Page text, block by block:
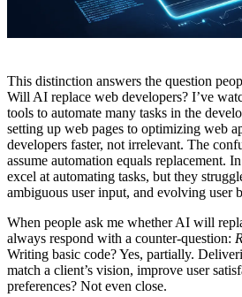
This distinction answers the question
Will AI replace web developers? I’ve
tools to automate many tasks in the
setting up web pages to optimizing web
developers faster, not irrelevant. The
assume automation equals replacement.
excel at automating tasks, but they
ambiguous user input, and evolving user
When people ask me whether AI will
always respond with a counter-question:
Writing basic code? Yes, partially.
match a client’s vision, improve user
preferences? Not even close.